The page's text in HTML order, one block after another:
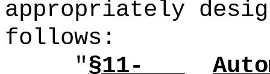
appropriately
follows:
"§11-